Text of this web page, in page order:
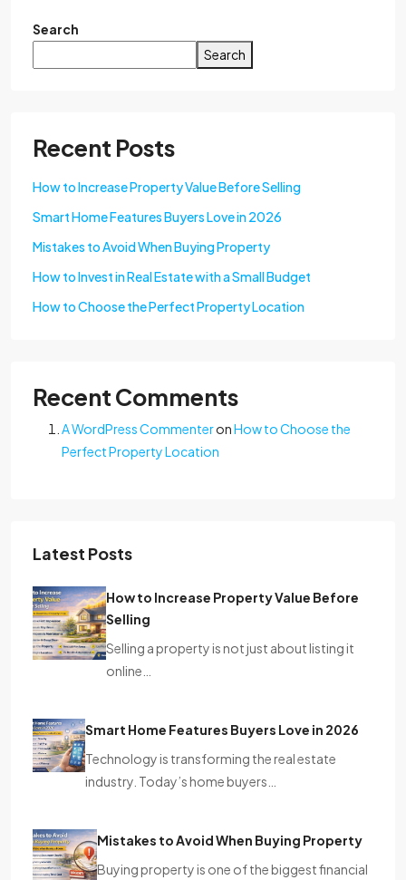
Search
Search
Recent Posts
How to Increase Property Value Before Selling
Smart Home Features Buyers Love in 2026
Mistakes to Avoid When Buying Property
How to Invest in Real Estate with a Small Budget
How to Choose the Perfect Property Location
Recent Comments
A WordPress CommenteronHow to Choose the
Perfect Property Location
Latest Posts
How to Increase Property Value Before
Selling
Selling a property is not just about listing it
online…
Smart Home Features Buyers Love in 2026
Technology is transforming the real estate
industry. Today’s home buyers…
Mistakes to Avoid When Buying Property
Buying property is one of the biggest financial